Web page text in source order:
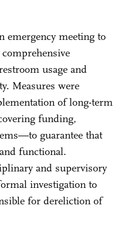
emergency meeting to
usage and
Measures were
of long-term
funding,
guarantee that
functional.
and supervisory
investigation to
for dereliction of